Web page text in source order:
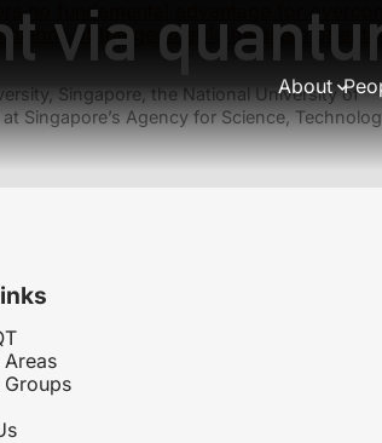
About
via
no fundamental advantage for
of the geometric measure of
Singapore, the National University of
Singapore’s Agency for Science,
Areas
Groups